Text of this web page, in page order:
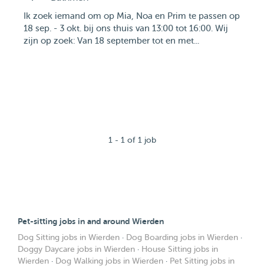
Ik zoek iemand om op Mia, Noa en Prim te passen op
18 sep. - 3 okt. bij ons thuis van 13:00 tot 16:00. Wij
zijn op zoek: Van 18 september tot en met...
1 - 1 of 1 job
Pet-sitting jobs in and around Wierden
Dog Sitting jobs in Wierden · Dog Boarding jobs in Wierden ·
Doggy Daycare jobs in Wierden · House Sitting jobs in
Wierden · Dog Walking jobs in Wierden · Pet Sitting jobs in